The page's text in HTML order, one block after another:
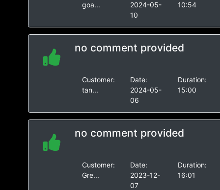
goa...
2024-05-
10
10:54
no comment provided
Customer:
tan...
Date:
2024-05-
06
Duration:
15:00
no comment provided
Customer:
Gre...
Date:
2023-12-
07
Duration:
16:01